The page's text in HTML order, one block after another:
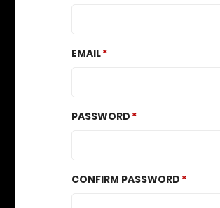
EMAIL
PASSWORD
CONFIRM PASSWORD